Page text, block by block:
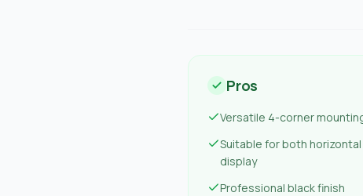
Pros
Versatile 4-corner
Suitable for both
display
Professional black finish